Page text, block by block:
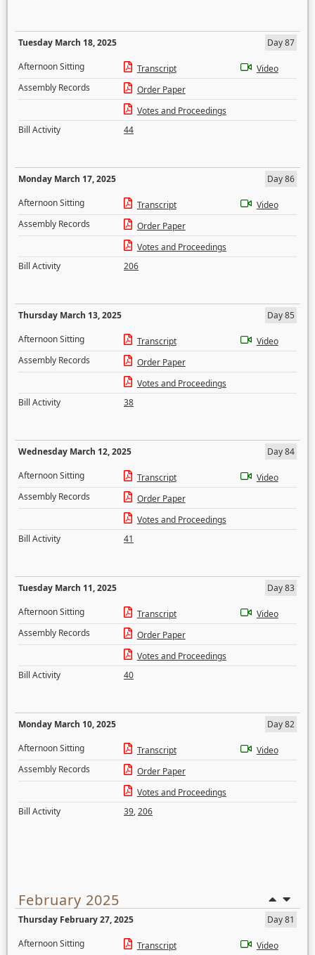
Tuesday March 18, 2025
Day 87
Afternoon Sitting
Transcript
Video
Assembly Records
Order Paper
Votes and Proceedings
Bill Activity
44
Monday March 17, 2025
Day 86
Afternoon Sitting
Transcript
Video
Assembly Records
Order Paper
Votes and Proceedings
Bill Activity
206
Thursday March 13, 2025
Day 85
Afternoon Sitting
Transcript
Video
Assembly Records
Order Paper
Votes and Proceedings
Bill Activity
38
Wednesday March 12, 2025
Day 84
Afternoon Sitting
Transcript
Video
Assembly Records
Order Paper
Votes and Proceedings
Bill Activity
41
Tuesday March 11, 2025
Day 83
Afternoon Sitting
Transcript
Video
Assembly Records
Order Paper
Votes and Proceedings
Bill Activity
40
Monday March 10, 2025
Day 82
Afternoon Sitting
Transcript
Video
Assembly Records
Order Paper
Votes and Proceedings
Bill Activity
39,206
February 2025
Thursday February 27, 2025
Day 81
Afternoon Sitting
Transcript Video